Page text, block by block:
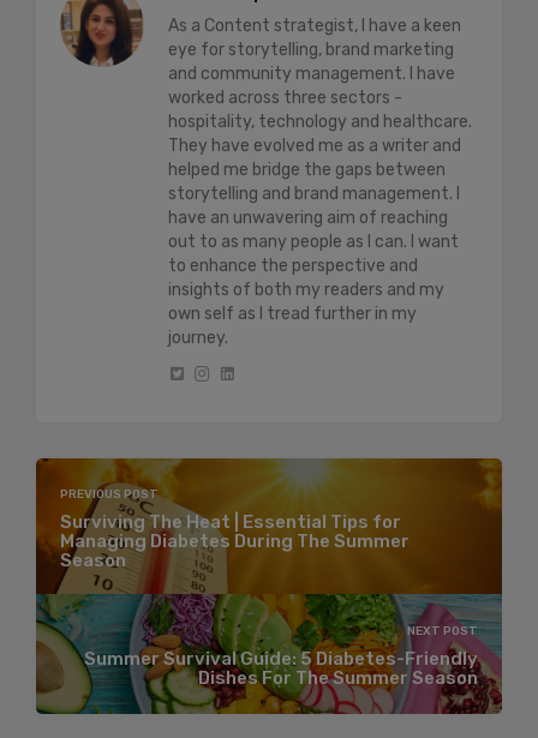
As a Content strategist, I have a keen
eye for storytelling, brand marketing
and community management. I have
worked across three sectors -
hospitality, technology and healthcare.
They have evolved me as a writer and
helped me bridge the gaps between
storytelling and brand management. I
have an unwavering aim of reaching
out to as many people as I can. I want
to enhance the perspective and
insights of both my readers and my
own self as I tread further in my
journey.
PREVIOUS POST
Surviving The Heat | Essential Tips for
Managing Diabetes During The Summer
Season
NEXT POST
Summer Survival Guide: 5 Diabetes-Friendly
Dishes For The Summer Season